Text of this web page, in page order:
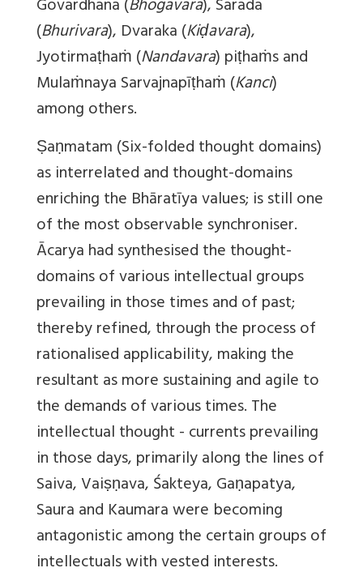
Govardhana (Bhogavāra), Sarada
(Bhurivara), Dvaraka (Kiḍavara),
Jyotirmaṭhaṁ (Nandavara) piṭhaṁs and
Mulaṁnaya Sarvajnapīṭhaṁ (Kanci)
among others.
Ṣaṇmatam (Six-folded thought domains)
as interrelated and thought-domains
enriching the Bhāratīya values; is still one
of the most observable synchroniser.
Ācarya had synthesised the thought-
domains of various intellectual groups
prevailing in those times and of past;
thereby refined, through the process of
rationalised applicability, making the
resultant as more sustaining and agile to
the demands of various times. The
intellectual thought - currents prevailing
in those days, primarily along the lines of
Saiva, Vaiṣṇava, Śakteya, Gaṇapatya,
Saura and Kaumara were becoming
antagonistic among the certain groups of
intellectuals with vested interests.